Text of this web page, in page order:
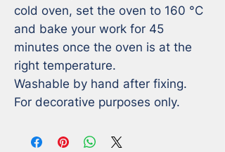
cold oven, set the oven to 160 °C
and bake your work for 45
minutes once the oven is at the
right temperature.
Washable by hand after fixing.
For decorative purposes only.